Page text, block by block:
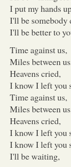
I put my hands
I'll be somebody
I'll be better to
Time against us,
Miles between
Heavens cried,
I know I left you
Time against us,
Miles between
Heavens cried,
I know I left you
I know I left you
I'll be waiting,